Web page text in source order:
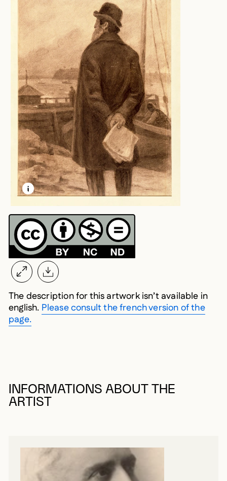
LEARN MORE ABOUT THIS MEDIA
OPEN MODAL
The description for this artwork isn’t available in
english. Please consult the french version of the
page.
INFORMATIONS ABOUT THE
ARTIST